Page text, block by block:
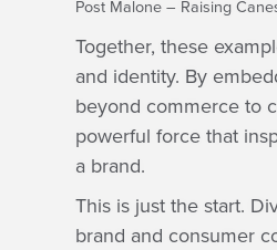
Post Malone – Raising
Together, these
and identity. By
beyond commerce to
powerful force that
a brand.
This is just the start.
brand and consumer